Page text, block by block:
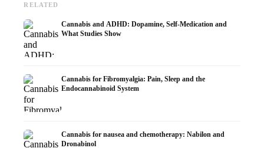
RELATED
Cannabis and ADHD: Dopamine, Self-Medication and
What Studies Show
Cannabis for Fibromyalgia: Pain, Sleep and the
Endocannabinoid System
Cannabis for nausea and chemotherapy: Nabilon and
Dronabinol